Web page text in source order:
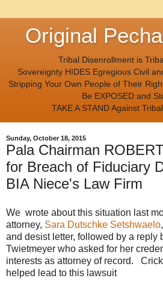
Original
Tribal Disenrollment is
Sovereignty HIDES Egregious Civil
Stripping Your Own People of Their
Be EXPOSED and
TAKE A STAND Against
Sunday, October 18, 2015
Pala Chairman
for Breach of Fiduciary
BIA Niece's Law Firm
We wrote about this situation last
attorney, Sara Dutschke Setshwaelo
and desist letter, followed by a reply
Twietmeyer who asked for her
interests as attorney of record.
helped lead to this lawsuit